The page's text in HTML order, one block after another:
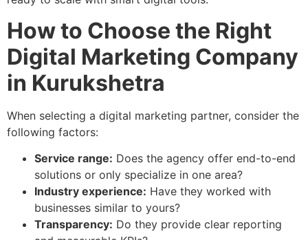
How to Choose the Right
Digital Marketing Company
in Kurukshetra
When selecting a digital marketing partner, consider the
following factors:
Service range: Does the agency offer end-to-end
solutions or only specialize in one area?
Industry experience: Have they worked with
businesses similar to yours?
Transparency: Do they provide clear reporting